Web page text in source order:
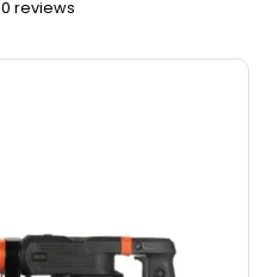
0 reviews